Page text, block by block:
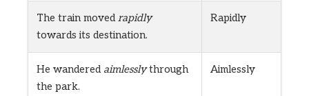
The train movedrapidly
towards its destination.
Rapidly
He wandered aimlesslythrough
the park.
Aimlessly